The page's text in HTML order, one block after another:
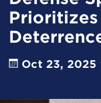
Oct 23, 2025